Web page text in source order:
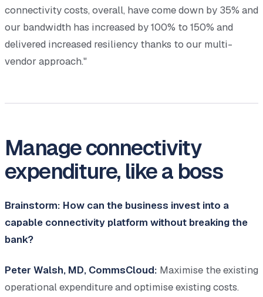
connectivity costs, overall, have come down by 35% and
our bandwidth has increased by 100% to 150% and
delivered increased resiliency thanks to our multi-
vendor approach."
Manage connectivity
expenditure, like a boss
Brainstorm: How can the business invest into a
capable connectivity platform without breaking the
bank?
Peter Walsh, MD, CommsCloud: Maximise the existing
operational expenditure and optimise existing costs.